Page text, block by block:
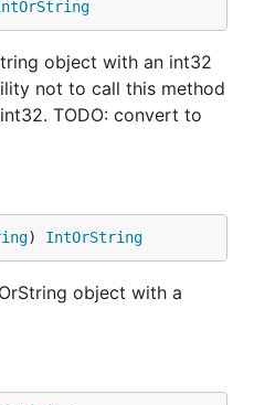
object with an int32
not to call this method
TODO: convert to
) IntOrString
object with a